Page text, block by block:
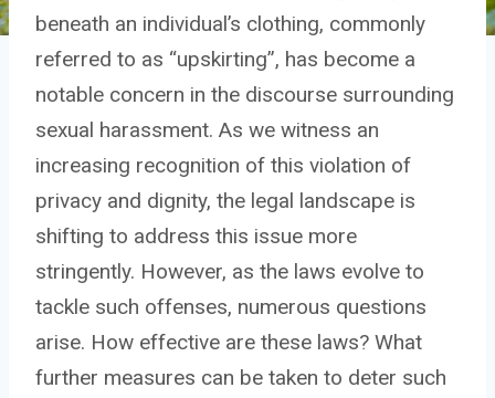
beneath an individual’s clothing, commonly
referred to as “upskirting”, has become a
notable concern in the discourse surrounding
sexual harassment. As we witness an
increasing recognition of this violation of
privacy and dignity, the legal landscape is
shifting to address this issue more
stringently. However, as the laws evolve to
tackle such offenses, numerous questions
arise. How effective are these laws? What
further measures can be taken to deter such